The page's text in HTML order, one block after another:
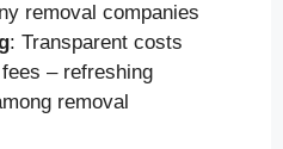
removal companies
: Transparent costs
– refreshing
removal